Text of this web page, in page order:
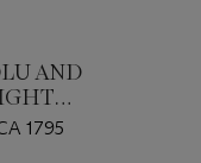
AND
1795